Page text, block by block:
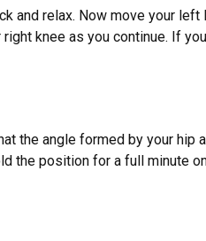
and relax. Now move your
knee as you continue. If
the angle formed by your hip
the position for a full minute